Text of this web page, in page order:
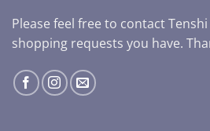
Please feel free to contact
shopping requests you have.